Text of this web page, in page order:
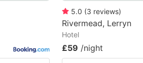
5.0 (3 reviews)
Rivermead, Lerryn
Hotel
£59 /night